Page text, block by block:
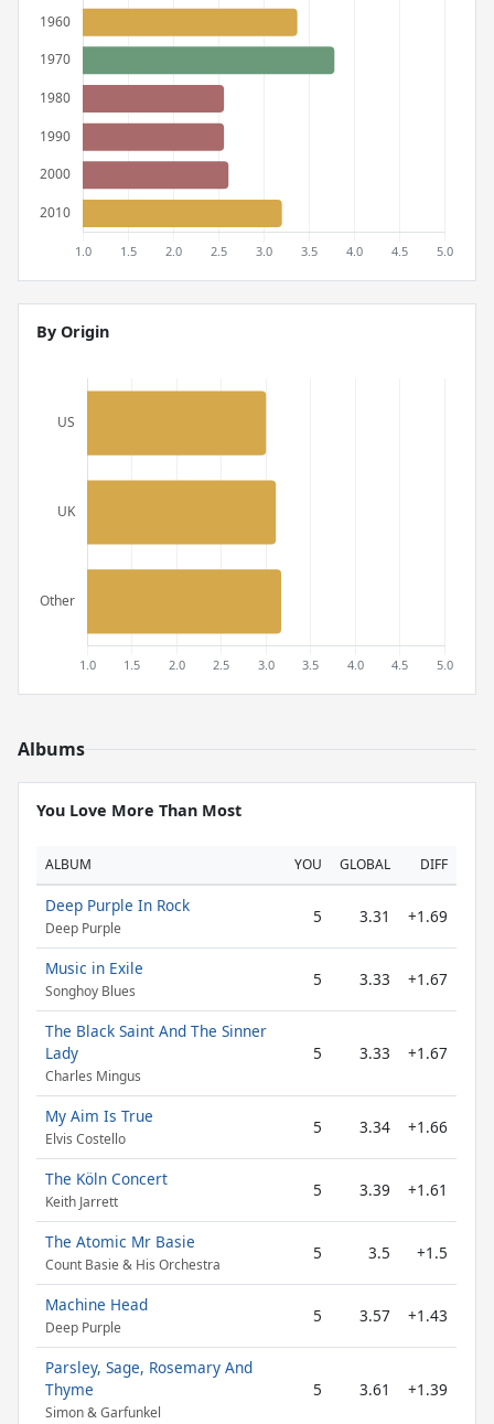
By Origin
Albums
You Love More Than Most
ALBUM YOU GLOBAL DIFF
Deep Purple In Rock
Deep Purple
5 3.31 +1.69
Music in Exile
Songhoy Blues
5 3.33 +1.67
The Black Saint And The Sinner
Lady
Charles Mingus
5 3.33 +1.67
My Aim Is True
Elvis Costello
5 3.34 +1.66
The Köln Concert
Keith Jarrett
5 3.39 +1.61
The Atomic Mr Basie
Count Basie & His Orchestra
5 3.5 +1.5
Machine Head
Deep Purple
5 3.57 +1.43
Parsley, Sage, Rosemary And
Thyme
Simon & Garfunkel
5 3.61 +1.39